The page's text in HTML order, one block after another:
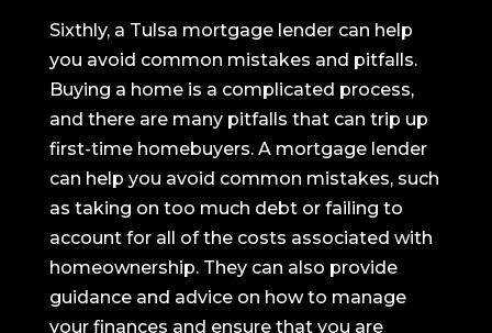
Sixthly, a Tulsa mortgage lender can help
you avoid common mistakes and pitfalls.
Buying a home is a complicated process,
and there are many pitfalls that can trip up
first-time homebuyers. A mortgage lender
can help you avoid common mistakes, such
as taking on too much debt or failing to
account for all of the costs associated with
homeownership. They can also provide
guidance and advice on how to manage
your finances and ensure that you are